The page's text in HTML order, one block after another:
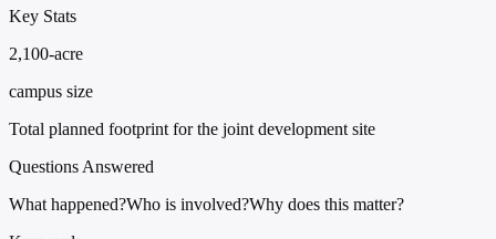
Key Stats
2,100-acre
campus size
Total planned footprint for the joint development site
Questions Answered
What happened?Who is involved?Why does this matter?